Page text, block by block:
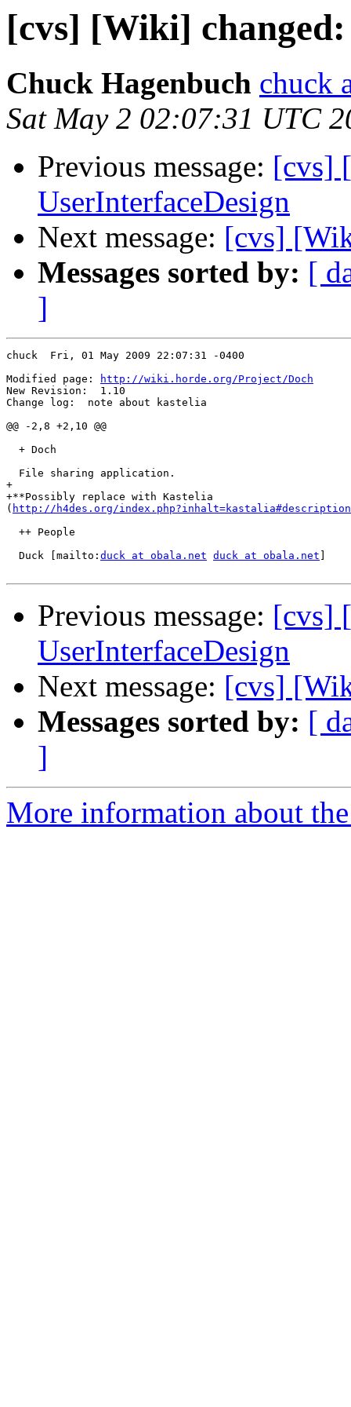
[cvs] [Wiki]
Chuck Hagenbuch chuck
Sat May 2 02:07:31 UTC
Previous message: [cvs]
UserInterfaceDesign
Next message: [cvs]
Messages sorted by: [
]
chuck  Fri, 01 May 2009 22:07:31 -0400
Modified page:
http://wiki.horde.org/Project/Doch
New Revision:  1.10
Change log:  note about kastelia
@@ -2,8 +2,10 @@
  + Doch
  File sharing application.
+
+**Possibly replace with Kastelia
( http://h4des.org/index.php?inhalt=kastalia#description
  ++ People
  Duck [mailto:
duck at obala.net duck at obala.net
Previous message: [cvs]
UserInterfaceDesign
Next message: [cvs]
Messages sorted by: [
]
More information about